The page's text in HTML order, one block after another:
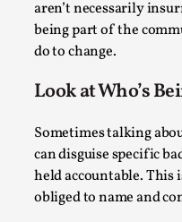
aren’t necessarily
being part of the
do to change.
Look at Who’s
Sometimes talking
can disguise specific
held accountable. This
obliged to name and
Community
By Mo Holkar2026-05-